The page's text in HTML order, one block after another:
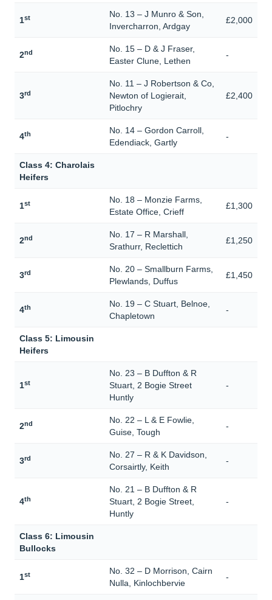
1st
No. 13 – J Munro & Son,
Invercharron, Ardgay
£2,000
2nd
No. 15 – D & J Fraser,
Easter Clune, Lethen
-
3rd
No. 11 – J Robertson & Co,
Newton of Logierait,
Pitlochry
£2,400
4th
No. 14 – Gordon Carroll,
Edendiack, Gartly
-
Class 4: Charolais
Heifers
1st
No. 18 – Monzie Farms,
Estate Office, Crieff
£1,300
2nd
No. 17 – R Marshall,
Srathurr, Reclettich
£1,250
3rd
No. 20 – Smallburn Farms,
Plewlands, Duffus
£1,450
4th
No. 19 – C Stuart, Belnoe,
Chapletown
-
Class 5: Limousin
Heifers
1st
No. 23 – B Duffton & R
Stuart, 2 Bogie Street
Huntly
-
2nd
No. 22 – L & E Fowlie,
Guise, Tough
-
3rd
No. 27 – R & K Davidson,
Corsairtly, Keith
-
4th
No. 21 – B Duffton & R
Stuart, 2 Bogie Street,
Huntly
-
Class 6: Limousin
Bullocks
1st
No. 32 – D Morrison, Cairn
Nulla, Kinlochbervie
-